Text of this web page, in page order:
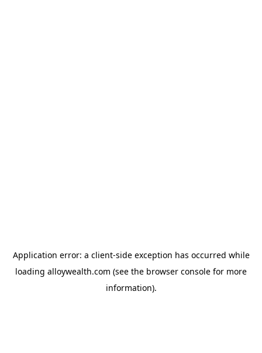
Application error: a client-side exception has occurred while
loading alloywealth.com (see the browser console for more
information).